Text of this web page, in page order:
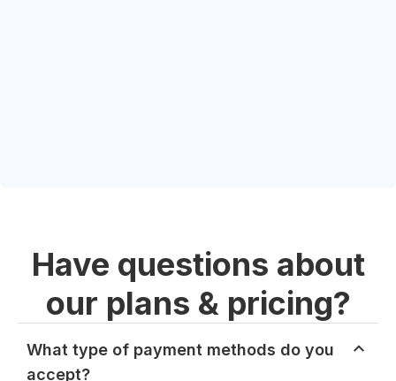
Have questions about
our plans & pricing?
What type of payment methods do you
accept?